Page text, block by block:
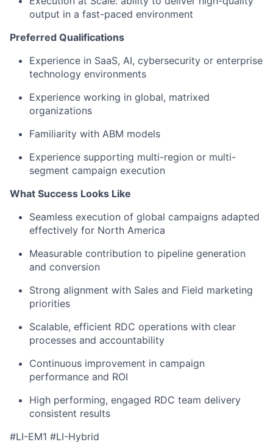
output in a fast-paced environment
Preferred Qualifications
Experience in SaaS, AI, cybersecurity or enterprise
technology environments
Experience working in global, matrixed
organizations
Familiarity with ABM models
Experience supporting multi-region or multi-
segment campaign execution
What Success Looks Like
Seamless execution of global campaigns adapted
effectively for North America
Measurable contribution to pipeline generation
and conversion
Strong alignment with Sales and Field marketing
priorities
Scalable, efficient RDC operations with clear
processes and accountability
Continuous improvement in campaign
performance and ROI
High performing, engaged RDC team delivery
consistent results
#LI-EM1 #LI-Hybrid